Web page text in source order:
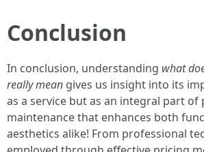
Conclusion
In conclusion, understanding what
really mean gives us insight into its
as a service but as an integral part
maintenance that enhances both
aesthetics alike! From professional